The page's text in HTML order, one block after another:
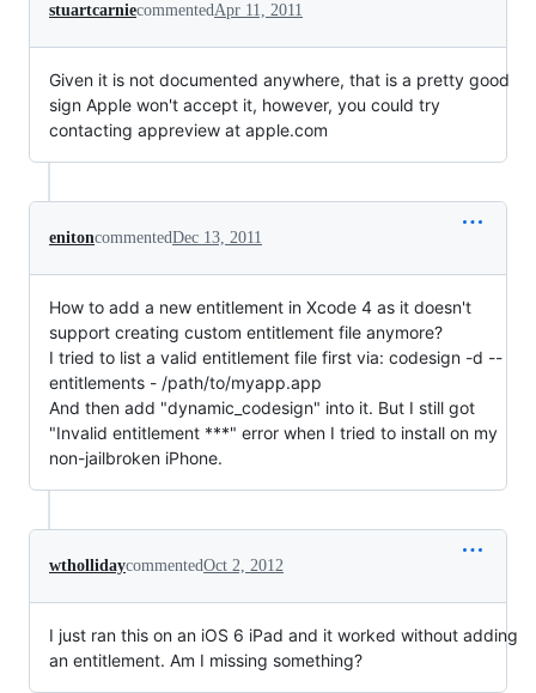
stuartcarniecommentedApr 11, 2011
Given it is not documented anywhere, that is a pretty good
sign Apple won't accept it, however, you could try
contacting appreview at apple.com
enitoncommentedDec 13, 2011
How to add a new entitlement in Xcode 4 as it doesn't
support creating custom entitlement file anymore?
I tried to list a valid entitlement file first via: codesign -d --
entitlements - /path/to/myapp.app
And then add "dynamic_codesign" into it. But I still got
"Invalid entitlement ***" error when I tried to install on my
non-jailbroken iPhone.
wthollidaycommentedOct 2, 2012
I just ran this on an iOS 6 iPad and it worked without adding
an entitlement. Am I missing something?